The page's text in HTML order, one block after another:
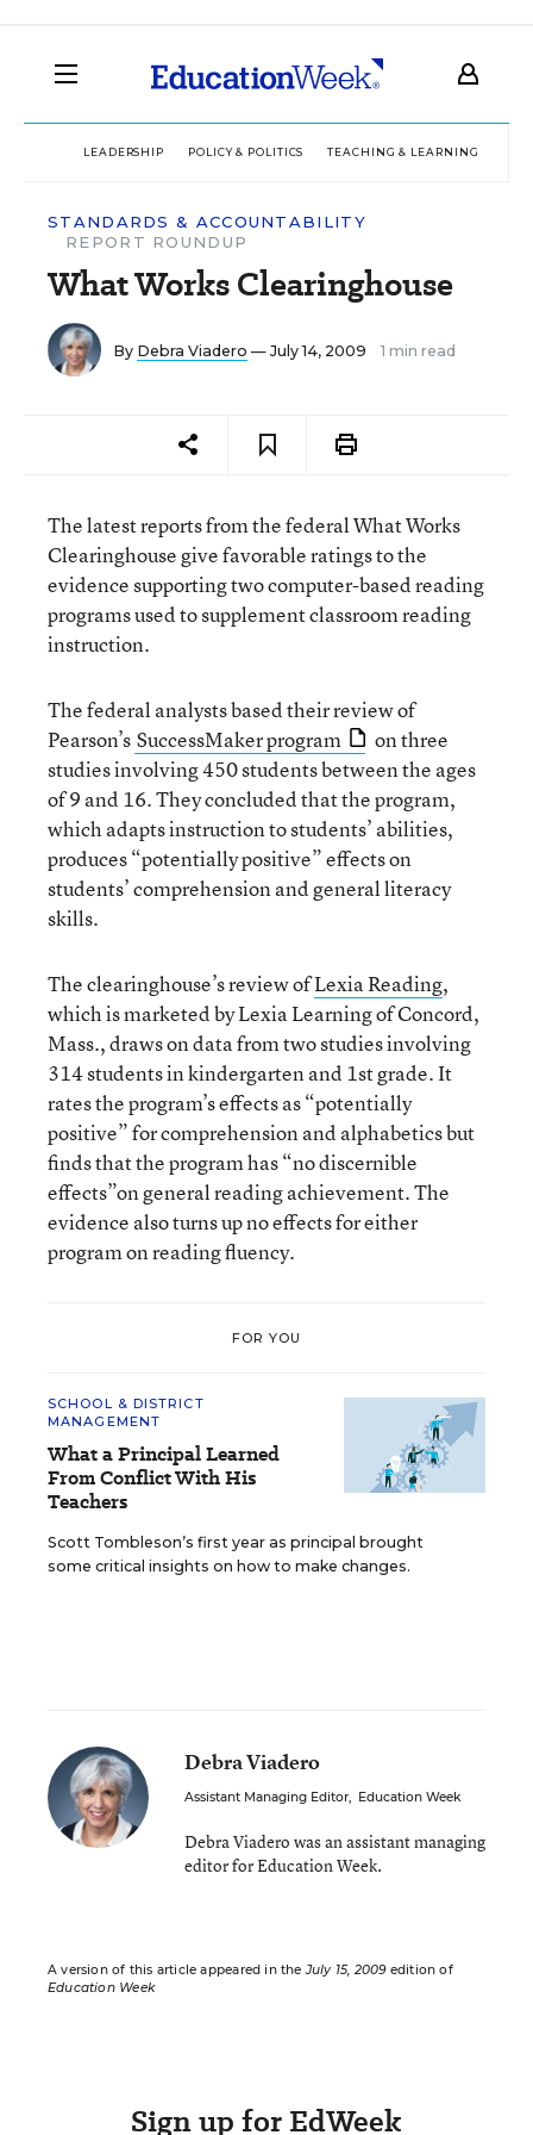
LEADERSHIP POLICY & POLITICS TEACHING & LEARNING
STANDARDS & ACCOUNTABILITY
REPORT ROUNDUP
What Works Clearinghouse
By Debra Viadero — July 14, 2009 1 min read
The latest reports from the federal What Works
Clearinghouse give favorable ratings to the
evidence supporting two computer-based reading
programs used to supplement classroom reading
instruction.
The federal analysts based their review of
Pearson’s SuccessMaker program
on three
studies involving 450 students between the ages
of 9 and 16. They concluded that the program,
which adapts instruction to students’ abilities,
produces “potentially positive” effects on
students’ comprehension and general literacy
skills.
The clearinghouse’s review ofLexia Reading,
which is marketed by Lexia Learning of Concord,
Mass., draws on data from two studies involving
314 students in kindergarten and 1st grade. It
rates the program’s effects as “potentially
positive” for comprehension and alphabetics but
finds that the program has “no discernible
effects”on general reading achievement. The
evidence also turns up no effects for either
program on reading fluency.
FOR YOU
SCHOOL & DISTRICT
MANAGEMENT
What a Principal Learned
From Conflict With His
Teachers
Scott Tombleson’s first year as principal brought
some critical insights on how to make changes.
Debra Viadero
Assistant Managing Editor, Education Week
Debra Viadero was an assistant managing
editor for Education Week.
A version of this article appeared in theJuly 15, 2009edition of
Education Week
Sign up for EdWeek